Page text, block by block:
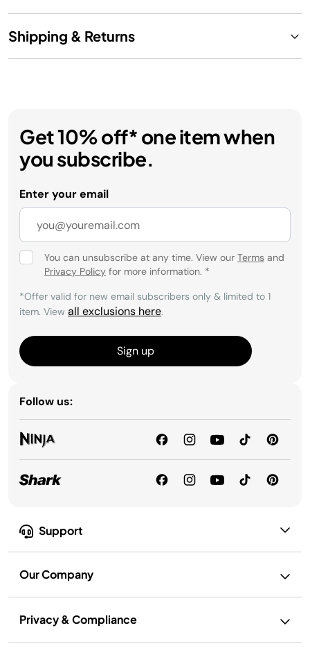
Shipping & Returns
Support
Our Company
Privacy & Compliance
Get 10% off* one item when
you subscribe.
Enter your email
You can unsubscribe at any time. View our Terms and
Privacy Policy for more information. *
*Offer valid for new email subscribers only & limited to 1
item. View all exclusions here.
Sign up
Follow us: